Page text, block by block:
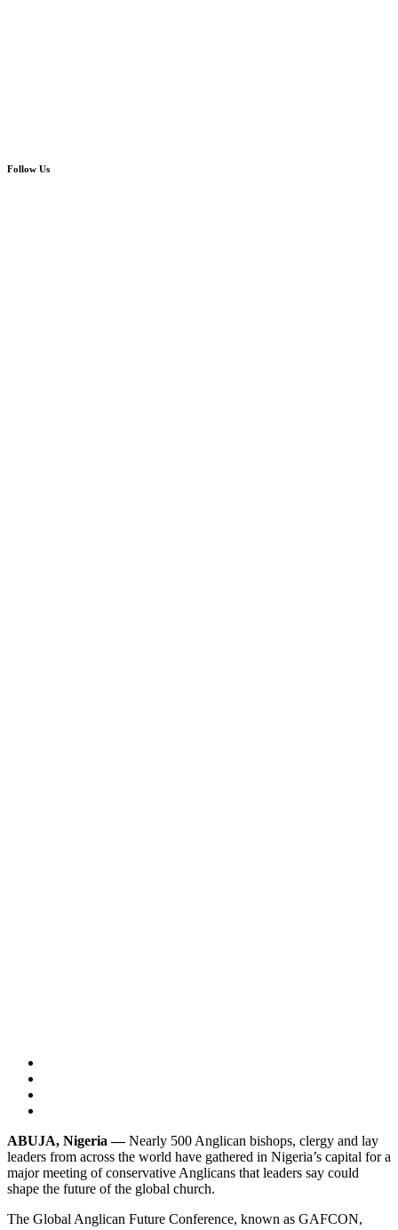
Follow Us
ABUJA, Nigeria —Nearly 500 Anglican bishops, clergy and lay
leaders from across the world have gathered in Nigeria’s capital for a
major meeting of conservative Anglicans that leaders say could
shape the future of the global church.
The Global Anglican Future Conference, known as GAFCON,